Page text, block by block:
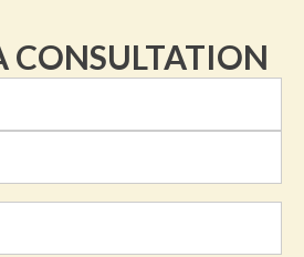
CONSULTATION